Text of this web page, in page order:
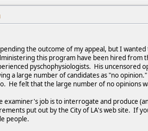
the outcome of my appeal, but I
this program have been hired
pyschophysiologists. His uncensored
a large number of candidates as "no
He felt that the large number of no opinions
examiner's job is to interrogate and produce
put out by the City of LA's web site. If
people.